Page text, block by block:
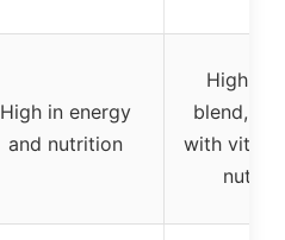
High in energy
and nutrition
High-
blend,
with